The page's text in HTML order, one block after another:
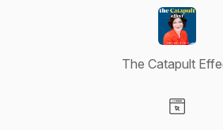
The Catapult